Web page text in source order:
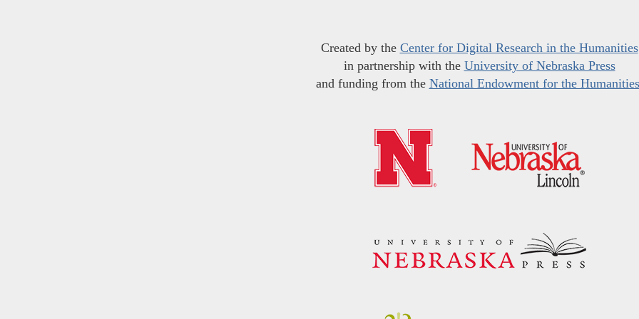
Created by the Center for Digital Research in the Humanities
in partnership with the University of Nebraska Press
and funding from the National Endowment for the Humanities